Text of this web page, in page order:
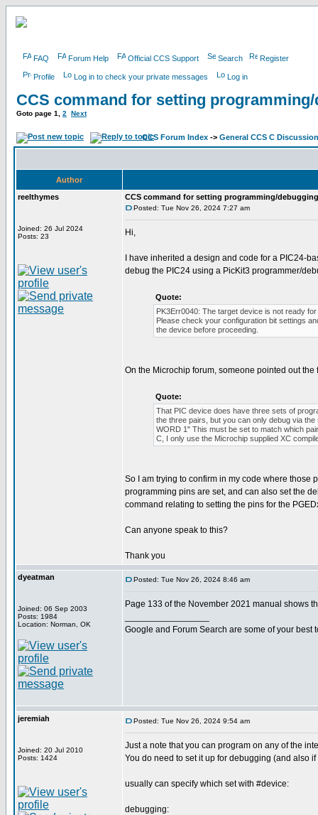
FAQ Forum Help Official CCS Support Search Register
Profile Log in to check your private messages Log in
CCS command for setting
Goto page 1 2 Next
CCS Forum Index -> General CCS C Discussion
Author
reelthymes
Joined: 26 Jul 2024
Posts: 23
CCS command for setting programming/
Posted: Tue Nov 26, 2024 7:27 am
Hi,
I have inherited a design and code for a PIC24-
debug the PIC24 using a PicKit3 programmer/
Quote:
PK3Err0040: The target device is not ready
Please check your configuration bit settings
the device before proceeding.
On the Microchip forum, someone pointed out the
Quote:
That PIC device does have three sets of
the three pairs, but you can only debug via
WORD 1" This must be set to match which
C, I only use the Microchip supplied XC
So I am trying to confirm in my code where those
programming pins are set, and can also set the
command relating to setting the pins for the
Can anyone speak to this?
Thank you
dyeatman
Joined: 06 Sep 2003
Posts: 1984
Location: Norman, OK
Posted: Tue Nov 26, 2024 8:46 am
Page 133 of the November 2021 manual shows
Google and Forum Search are some of your best
jeremiah
Joined: 20 Jul 2010
Posts: 1424
Posted: Tue Nov 26, 2024 9:54 am
Just a note that you can program on any of the
You do need to set it up for debugging (and also
usually can specify which set with #device:
debugging: